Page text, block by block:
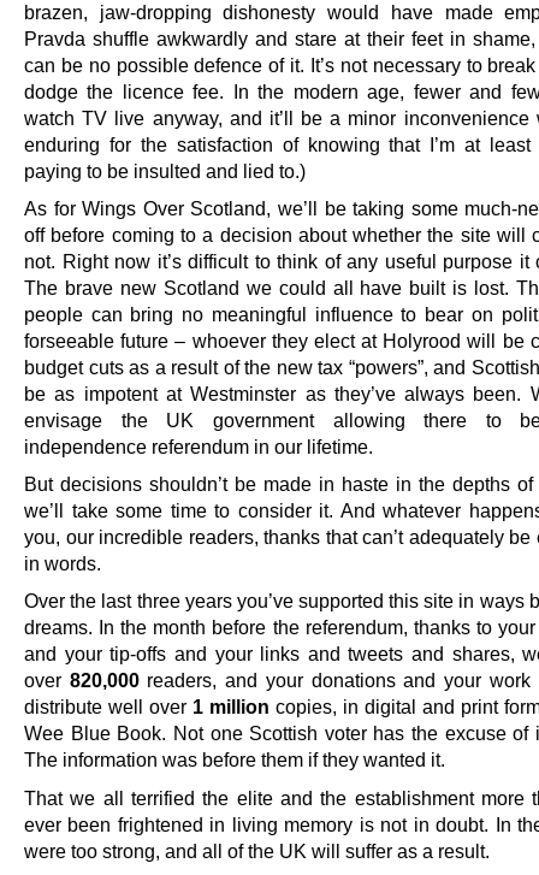
brazen, jaw-dropping dishonesty would have made
Pravda shuffle awkwardly and stare at their feet in
can be no possible defence of it. It’s not necessary to
dodge the licence fee. In the modern age, fewer and
watch TV live anyway, and it’ll be a minor inconvenience
enduring for the satisfaction of knowing that I’m at
paying to be insulted and lied to.)
As for Wings Over Scotland, we’ll be taking some much-
off before coming to a decision about whether the site will
not. Right now it’s difficult to think of any useful purpose it
The brave new Scotland we could all have built is lost.
people can bring no meaningful influence to bear on
forseeable future – whoever they elect at Holyrood will be
budget cuts as a result of the new tax “powers”, and
be as impotent at Westminster as they’ve always been.
envisage the UK government allowing there to
independence referendum in our lifetime.
But decisions shouldn’t be made in haste in the depths of
we’ll take some time to consider it. And whatever
you, our incredible readers, thanks that can’t adequately be
in words.
Over the last three years you’ve supported this site in ways
dreams. In the month before the referendum, thanks to
and your tip-offs and your links and tweets and shares,
over 820,000readers, and your donations and your work
distribute well over 1 million copies, in digital and print
Wee Blue Book. Not one Scottish voter has the excuse of
The information was before them if they wanted it.
That we all terrified the elite and the establishment more
ever been frightened in living memory is not in doubt. In
were too strong, and all of the UK will suffer as a result.